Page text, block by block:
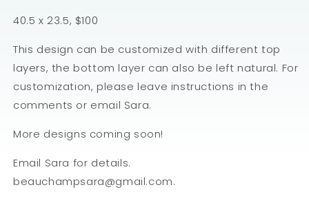
40.5 x 23.5, $100
This design can be customized with different top
layers, the bottom layer can also be left natural. For
customization, please leave instructions in the
comments or email Sara.
More designs coming soon!
Email Sara for details.
beauchampsara@gmail.com.